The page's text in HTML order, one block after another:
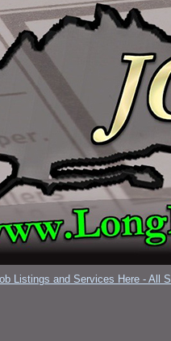
Listings and Services Here - All